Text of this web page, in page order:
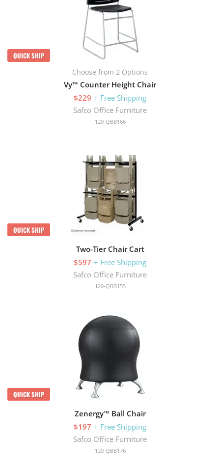
QUICK SHIP
Choose from 2 Options
Vy™ Counter Height Chair
$229 + Free Shipping
Safco Office Furniture
120-QBB166
QUICK SHIP
Two-Tier Chair Cart
$597 + Free Shipping
Safco Office Furniture
120-QBB155
QUICK SHIP
Zenergy™ Ball Chair
$197 + Free Shipping
Safco Office Furniture
120-QBB176